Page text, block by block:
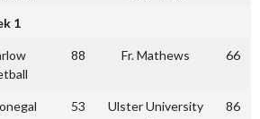
1
88 Fr. Mathews 66
53
Ulster University
86